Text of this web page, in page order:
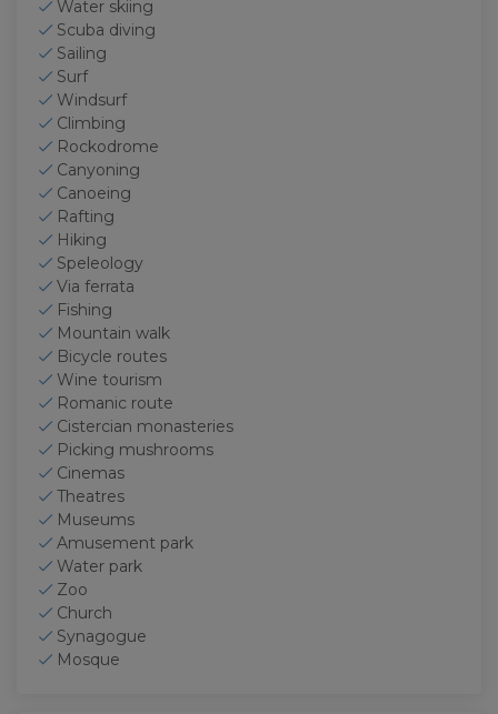
Water skiing
Scuba diving
Sailing
Surf
Windsurf
Climbing
Rockodrome
Canyoning
Canoeing
Rafting
Hiking
Speleology
Via ferrata
Fishing
Mountain walk
Bicycle routes
Wine tourism
Romanic route
Cistercian monasteries
Picking mushrooms
Cinemas
Theatres
Museums
Amusement park
Water park
Zoo
Church
Synagogue
Mosque